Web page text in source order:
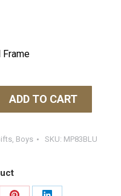
ADD TO CART
, Boys SKU: MP83BLU